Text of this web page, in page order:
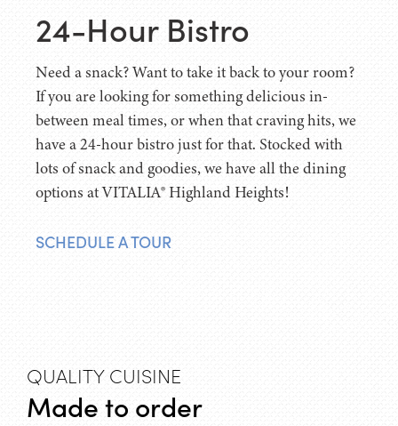
24-Hour Bistro
Need a snack? Want to take it back to your room?
If you are looking for something delicious in-
between meal times, or when that craving hits, we
have a 24-hour bistro just for that. Stocked with
lots of snack and goodies, we have all the dining
options at VITALIA® Highland Heights!
SCHEDULE A TOUR
QUALITY CUISINE
Made to order